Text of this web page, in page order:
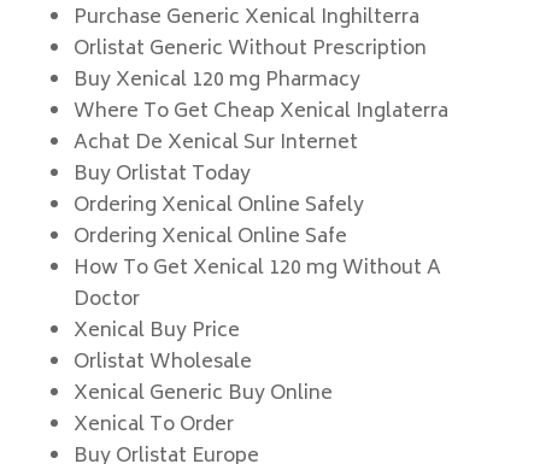
Purchase Generic Xenical Inghilterra
Orlistat Generic Without Prescription
Buy Xenical 120 mg Pharmacy
Where To Get Cheap Xenical Inglaterra
Achat De Xenical Sur Internet
Buy Orlistat Today
Ordering Xenical Online Safely
Ordering Xenical Online Safe
How To Get Xenical 120 mg Without A
Doctor
Xenical Buy Price
Orlistat Wholesale
Xenical Generic Buy Online
Xenical To Order
Buy Orlistat Europe